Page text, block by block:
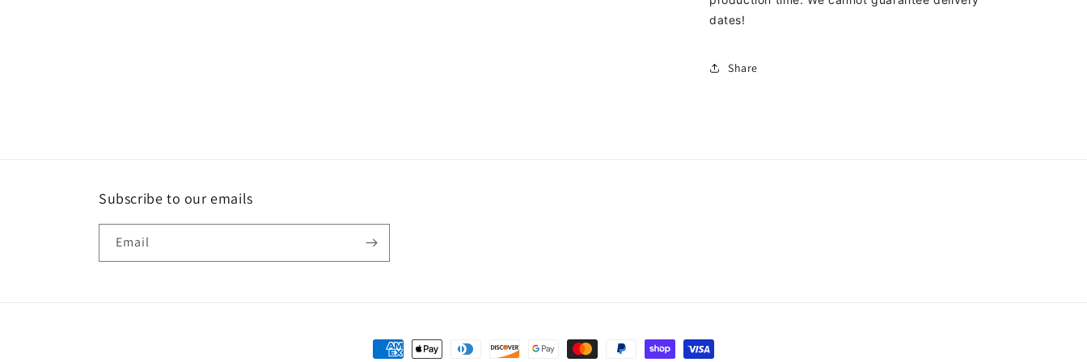
dates!
Share
Subscribe to our emails
Email
Payment